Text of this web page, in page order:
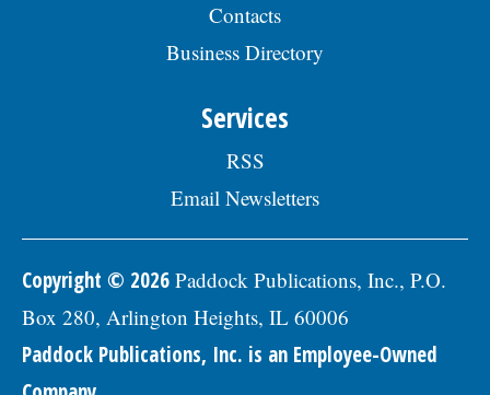
Contacts
Business Directory
Services
RSS
Email Newsletters
Copyright © 2026 Paddock Publications, Inc., P.O.
Box 280, Arlington Heights, IL 60006
Paddock Publications, Inc. is an Employee-Owned